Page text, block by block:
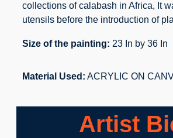
collections of calabash in Africa, It
utensils before the introduction of
Size of the painting: 23 In by 36 In
Material Used: ACRYLIC ON
Artist